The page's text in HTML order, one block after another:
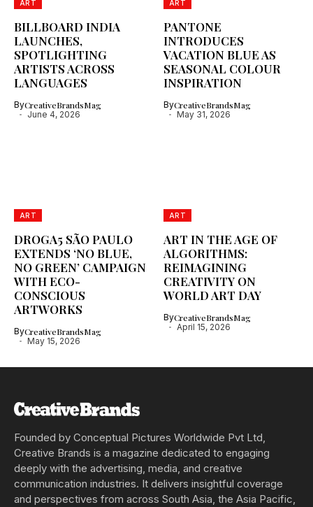
ART
BILLBOARD INDIA
LAUNCHES,
SPOTLIGHTING
ARTISTS ACROSS
LANGUAGES
ByCreativeBrandsMag
June 4, 2026
ART
PANTONE
INTRODUCES
VACATION BLUE AS
SEASONAL COLOUR
INSPIRATION
ByCreativeBrandsMag
May 31, 2026
ART
DROGA5 SÃO PAULO
EXTENDS ‘NO BLUE,
NO GREEN’ CAMPAIGN
WITH ECO-
CONSCIOUS
ARTWORKS
ByCreativeBrandsMag
May 15, 2026
ART
ART IN THE AGE OF
ALGORITHMS:
REIMAGINING
CREATIVITY ON
WORLD ART DAY
ByCreativeBrandsMag
April 15, 2026
Founded by Conceptual Pictures Worldwide Pvt Ltd,
Creative Brands is a magazine dedicated to engaging
deeply with the advertising, media, and creative
communication industries. It delivers insightful coverage
and perspectives from across South Asia, the Asia Pacific,